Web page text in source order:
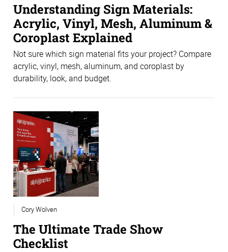
Understanding Sign Materials:
Acrylic, Vinyl, Mesh, Aluminum &
Coroplast Explained
Not sure which sign material fits your project? Compare
acrylic, vinyl, mesh, aluminum, and coroplast by
durability, look, and budget.
Cory Wolven
The Ultimate Trade Show
Checklist